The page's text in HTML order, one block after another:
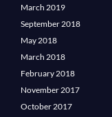
March 2019
September 2018
May 2018
March 2018
February 2018
November 2017
October 2017